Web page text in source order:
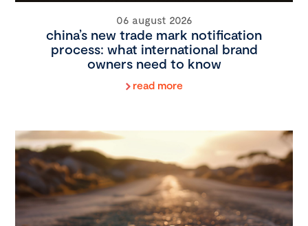
06 august 2026
china’s new trade mark notification
process: what international brand
owners need to know
read more